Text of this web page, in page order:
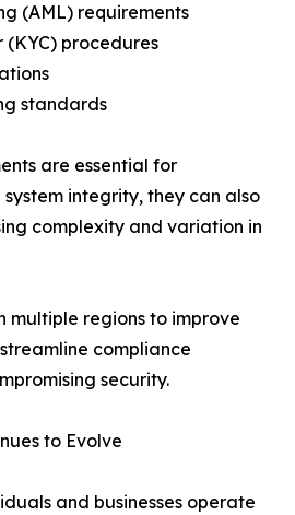
(AML) requirements
procedures
standards
are essential for
integrity, they can also
complexity and variation in
multiple regions to improve
compliance
security.
to Evolve
and businesses operate